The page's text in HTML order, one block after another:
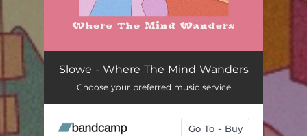
Wyltk 03:56
Superego 03:46
03:10
Slowe - Where The Mind Wanders
Choose your preferred music service
Go To - Buy